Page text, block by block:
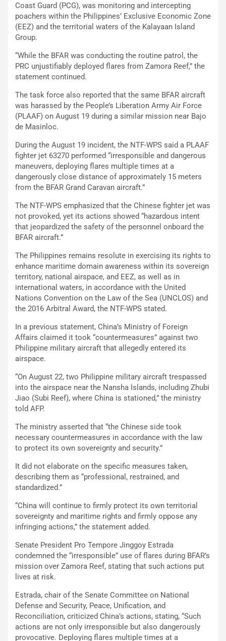
Coast Guard (PCG), was monitoring and intercepting
poachers within the Philippines’ Exclusive Economic Zone
(EEZ) and the territorial waters of the Kalayaan Island
Group.
“While the BFAR was conducting the routine patrol, the
PRC unjustifiably deployed flares from Zamora Reef,” the
statement continued.
The task force also reported that the same BFAR aircraft
was harassed by the People’s Liberation Army Air Force
(PLAAF) on August 19 during a similar mission near Bajo
de Masinloc.
During the August 19 incident, the NTF-WPS said a PLAAF
fighter jet 63270 performed “irresponsible and dangerous
maneuvers, deploying flares multiple times at a
dangerously close distance of approximately 15 meters
from the BFAR Grand Caravan aircraft.”
The NTF-WPS emphasized that the Chinese fighter jet was
not provoked, yet its actions showed “hazardous intent
that jeopardized the safety of the personnel onboard the
BFAR aircraft.”
The Philippines remains resolute in exercising its rights to
enhance maritime domain awareness within its sovereign
territory, national airspace, and EEZ, as well as in
international waters, in accordance with the United
Nations Convention on the Law of the Sea (UNCLOS) and
the 2016 Arbitral Award, the NTF-WPS stated.
In a previous statement, China’s Ministry of Foreign
Affairs claimed it took “countermeasures” against two
Philippine military aircraft that allegedly entered its
airspace.
“On August 22, two Philippine military aircraft trespassed
into the airspace near the Nansha Islands, including Zhubi
Jiao (Subi Reef), where China is stationed,” the ministry
told AFP.
The ministry asserted that “the Chinese side took
necessary countermeasures in accordance with the law
to protect its own sovereignty and security.”
It did not elaborate on the specific measures taken,
describing them as “professional, restrained, and
standardized.”
“China will continue to firmly protect its own territorial
sovereignty and maritime rights and firmly oppose any
infringing actions,” the statement added.
Senate President Pro Tempore Jinggoy Estrada
condemned the “irresponsible” use of flares during BFAR’s
mission over Zamora Reef, stating that such actions put
lives at risk.
Estrada, chair of the Senate Committee on National
Defense and Security, Peace, Unification, and
Reconciliation, criticized China’s actions, stating, “Such
actions are not only irresponsible but also dangerously
provocative. Deploying flares multiple times at a